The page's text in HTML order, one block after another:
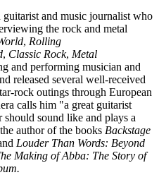
and music journalist who
the rock and metal
, Rolling
, Classic Rock, Metal
and performing musician and
released several well-received
rock outings through European
calls him "a great guitarist
sound like and plays a
author of the books Backstage
Louder Than Words: Beyond
Making of Abba: The Story of